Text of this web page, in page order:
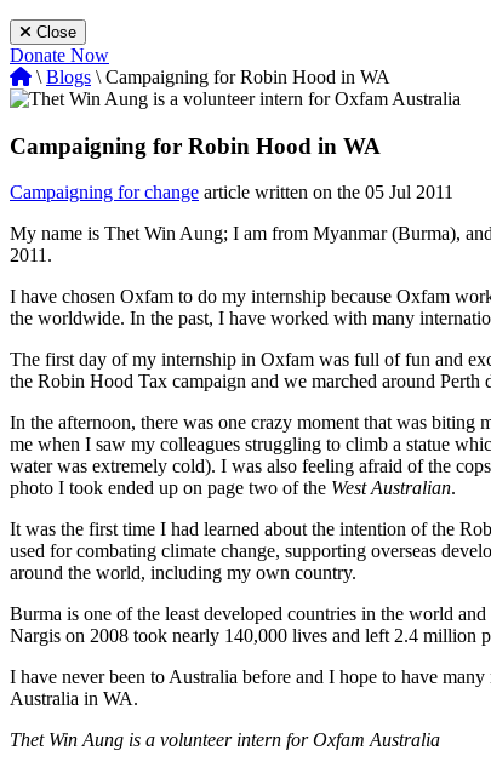
Close
Donate Now
\ Blogs \ Campaigning for Robin Hood in WA
Campaigning for Robin Hood in WA
Campaigning for change article written on the 05 Jul 2011
My name is Thet Win Aung; I am from Myanmar (Burma),
2011.
I have chosen Oxfam to do my internship because Oxfam
the worldwide. In the past, I have worked with many
The first day of my internship in Oxfam was full of fun and
the Robin Hood Tax campaign and we marched around
In the afternoon, there was one crazy moment that was
me when I saw my colleagues struggling to climb a statue
water was extremely cold). I was also feeling afraid of the
photo I took ended up on page two of the West Australian.
It was the first time I had learned about the intention of the
used for combating climate change, supporting overseas
around the world, including my own country.
Burma is one of the least developed countries in the world
Nargis on 2008 took nearly 140,000 lives and left 2.4 million
I have never been to Australia before and I hope to have
Australia in WA.
Thet Win Aung is a volunteer intern for Oxfam Australia